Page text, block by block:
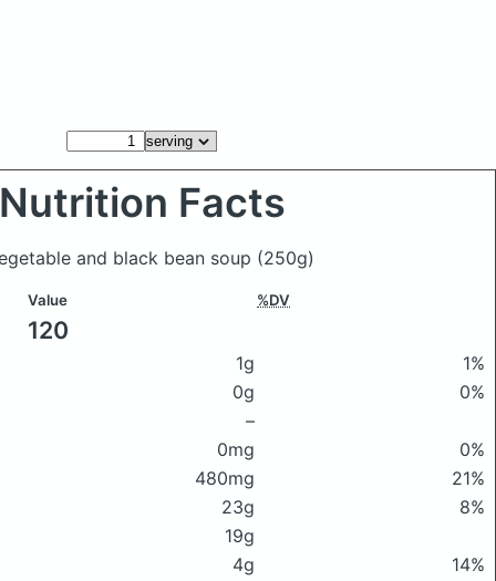
Nutrition Facts
and black bean soup (250g)
Value %DV
120
1g
1%
0g
0%
–
0mg
0%
480mg
21%
23g
8%
19g
4g
14%